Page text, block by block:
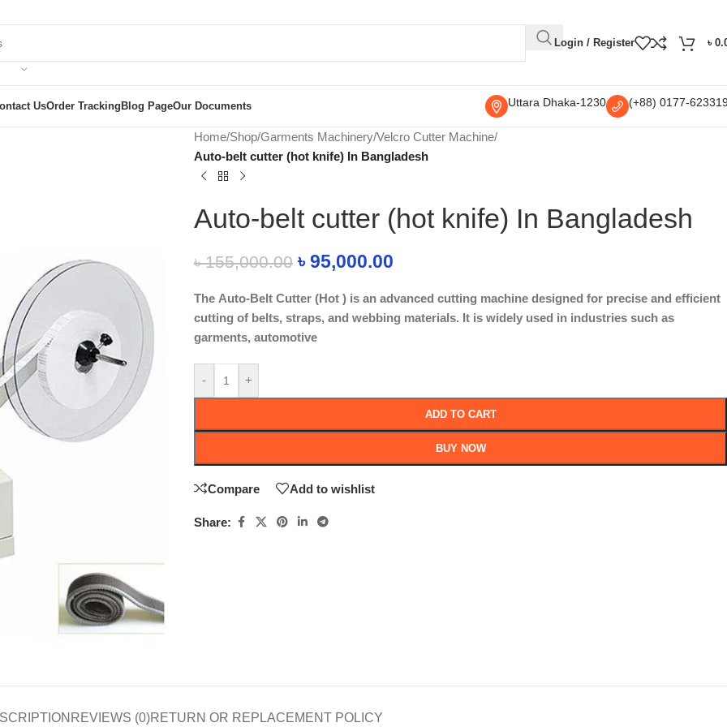
Login / Register ৳
UsOrder Tracking Blog PageOur Documents Uttara Dhaka-1230 (+88) 0177-
Home/Shop/Garments Machinery/Velcro Cutter Machine/
Auto-belt cutter (hot knife) In Bangladesh
Auto-belt cutter (hot knife) In Bangladesh
৳155,000.00 ৳95,000.00
The Auto-Belt Cutter (Hot ) is an advanced cutting machine designed for precise and efficient
cutting of belts, straps, and webbing materials. It is widely used in industries such as
garments, automotive
- +
ADD TO CART
BUY NOW
Compare Add to wishlist
Share:
REVIEWS (0)RETURN OR REPLACEMENT POLICY